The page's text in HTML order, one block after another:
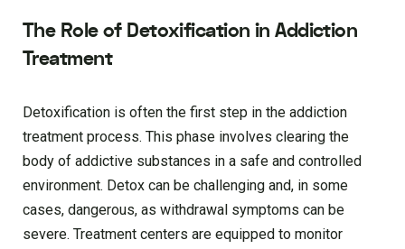
The Role of Detoxification in Addiction
Treatment
Detoxification is often the first step in the addiction
treatment process. This phase involves clearing the
body of addictive substances in a safe and controlled
environment. Detox can be challenging and, in some
cases, dangerous, as withdrawal symptoms can be
severe. Treatment centers are equipped to monitor